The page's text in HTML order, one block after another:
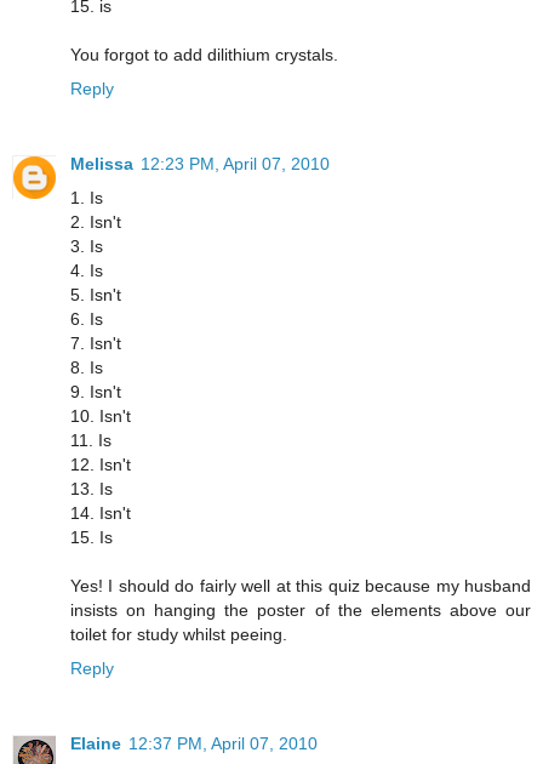
15. is
You forgot to add dilithium crystals.
Reply
Melissa 12:23 PM, April 07, 2010
1. Is
2. Isn't
3. Is
4. Is
5. Isn't
6. Is
7. Isn't
8. Is
9. Isn't
10. Isn't
11. Is
12. Isn't
13. Is
14. Isn't
15. Is
Yes! I should do fairly well at this quiz because my husband
insists on hanging the poster of the elements above our
toilet for study whilst peeing.
Reply
Elaine 12:37 PM, April 07, 2010